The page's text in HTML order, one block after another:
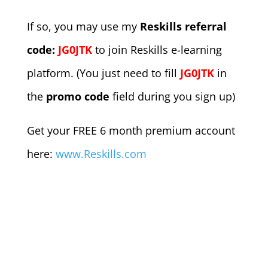
If so, you may use my Reskills referral
code: JG0JTKto join Reskills e-learning
platform. (You just need to fill JG0JTKin
the promo code field during you sign up)
Get your FREE 6 month premium account
here: www.Reskills.com